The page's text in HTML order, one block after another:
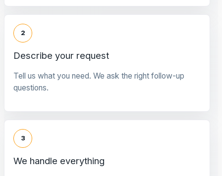
2
Describe your request
Tell us what you need. We ask the right follow-up
questions.
3
We handle everything